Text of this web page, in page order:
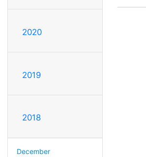
2020
2019
2018
December